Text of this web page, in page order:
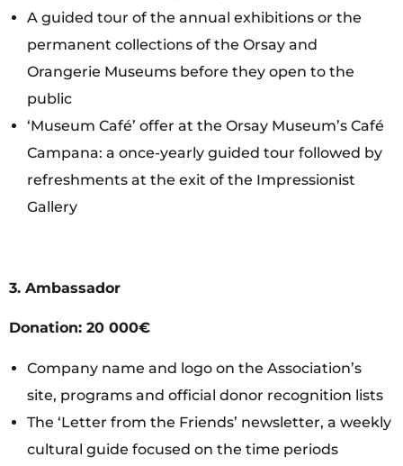
A guided tour of the annual exhibitions or the
permanent collections of the Orsay and
Orangerie Museums before they open to the
public
‘Museum Café’ offer at the Orsay Museum’s Café
Campana: a once-yearly guided tour followed by
refreshments at the exit of the Impressionist
Gallery
3. Ambassador
Donation: 20 000€
Company name and logo on the Association’s
site, programs and official donor recognition lists
The ‘Letter from the Friends’ newsletter, a weekly
cultural guide focused on the time periods